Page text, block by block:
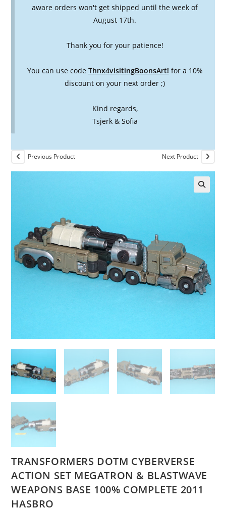
aware orders won't get shipped until the week of
August 17th.
Thank you for your patience!
You can use code Thnx4visitingBoonsArt! for a 10%
discount on your next order ;)
Kind regards,
Tsjerk & Sofia
Previous Product Next Product
TRANSFORMERS DOTM CYBERVERSE
ACTION SET MEGATRON & BLASTWAVE
WEAPONS BASE 100% COMPLETE 2011
HASBRO